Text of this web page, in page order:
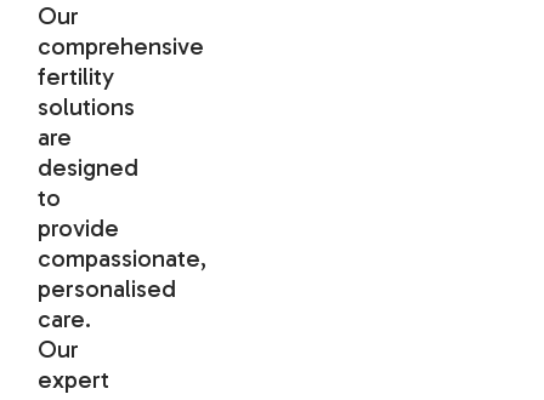
Our
comprehensive
fertility
solutions
are
designed
to
provide
compassionate,
personalised
care.
Our
expert